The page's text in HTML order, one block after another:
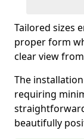
Tailored sizes
proper form
clear view
The
requiring
beautifully